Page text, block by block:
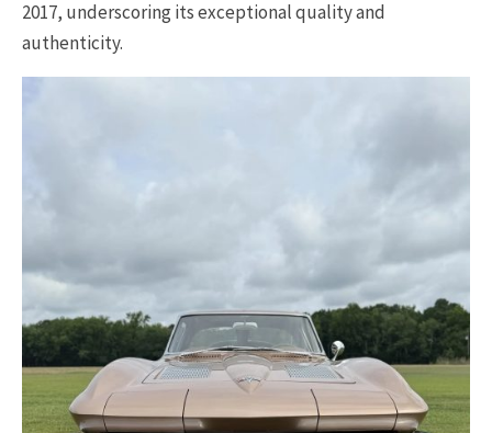
2017, underscoring its exceptional quality and
authenticity.